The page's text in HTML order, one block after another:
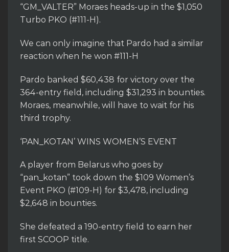
“GM_VALTER” Moraes heads-up in the $1,050
Turbo PKO (#111-H).
We can only imagine that Pardo had a similar
reaction when he won #111-H
Pardo banked $60,438 for victory over the
364-entry field, including $31,293 in bounties.
Moraes, meanwhile, will have to wait for his
third trophy.
‘PAN_KOTAN’ WINS WOMEN’S EVENT
A player from Belarus who goes by
“pan_kotan” took down the $109 Women’s
Event PKO (#109-H) for $3,478, including
$2,648 in bounties.
She defeated a 190-entry field to earn her
first SCOOP title.